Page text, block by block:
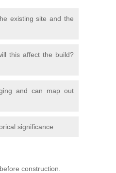
existing site and the
this affect the build?
and can map out
significance
construction.